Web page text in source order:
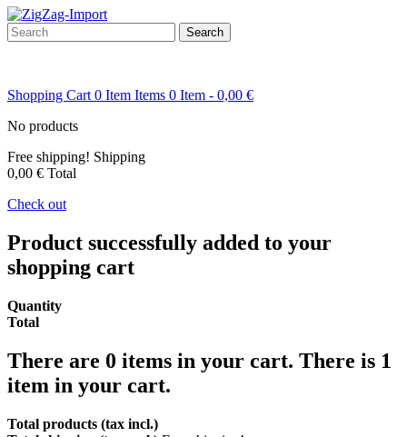
Search
Shopping Cart 0 Item Items 0 Item - 0,00 €
No products
Free shipping! Shipping
0,00 € Total
Check out
Product successfully added to your
shopping cart
Quantity
Total
There are 0 items in your cart. There is 1
item in your cart.
Total products (tax incl.)